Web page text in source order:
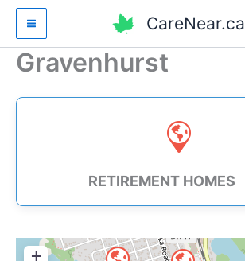
Skip
content
CareNear.ca
Gravenhurst
RETIREMENT HOMES
+